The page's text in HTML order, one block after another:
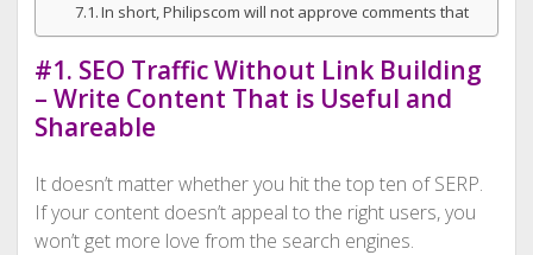
In short, Philipscom will not approve comments that
#1. SEO Traffic Without Link Building
– Write Content That is Useful and
Shareable
It doesn’t matter whether you hit the top ten of SERP.
If your content doesn’t appeal to the right users, you
won’t get more love from the search engines.